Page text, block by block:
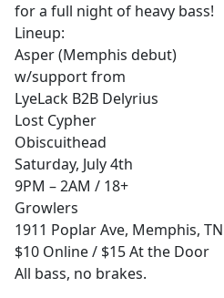
for a full night of heavy bass!
Lineup:
Asper (Memphis debut)
w/support from
LyeLack B2B Delyrius
Lost Cypher
Obiscuithead
Saturday, July 4th
9PM – 2AM / 18+
Growlers
1911 Poplar Ave, Memphis,
$10 Online / $15 At the Door
All bass, no brakes.